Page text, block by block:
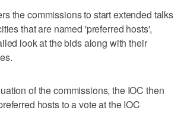
the commissions to start extended talks
that are named 'preferred hosts',
look at the bids along with their
of the commissions, the IOC then
hosts to a vote at the IOC